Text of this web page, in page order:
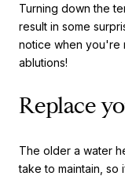
Turning down the
result in some
notice when you're
ablutions!
Replace
The older a water
take to maintain, so